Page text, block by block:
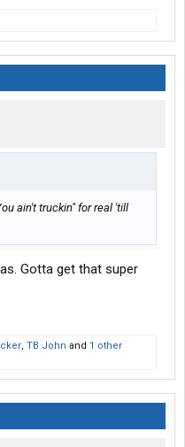
ain't truckin" for real 'till
Gotta get that super
, TB John and 1 other